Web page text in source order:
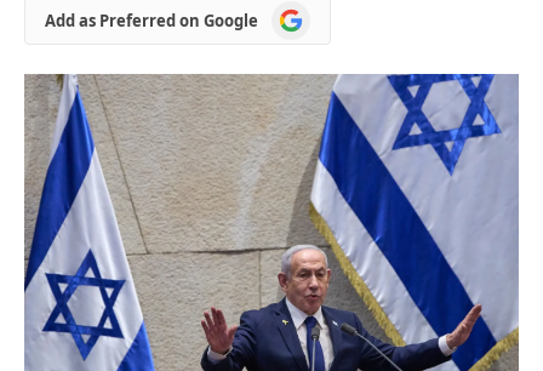
Add as Preferred on Google
Add
as
on
Google